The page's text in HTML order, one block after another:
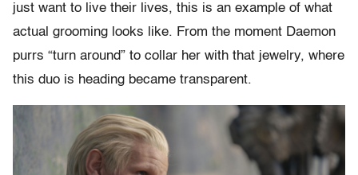
just want to live their lives, this is an example of what
actual grooming looks like. From the moment Daemon
purrs “turn around” to collar her with that jewelry, where
this duo is heading became transparent.